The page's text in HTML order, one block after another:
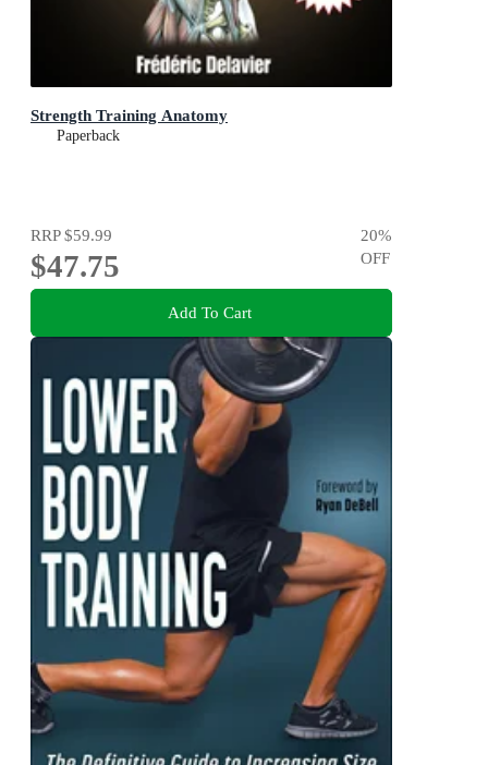
Strength Training Anatomy
Paperback
RRP$59.99
$47.75
20%
OFF
Add To Cart